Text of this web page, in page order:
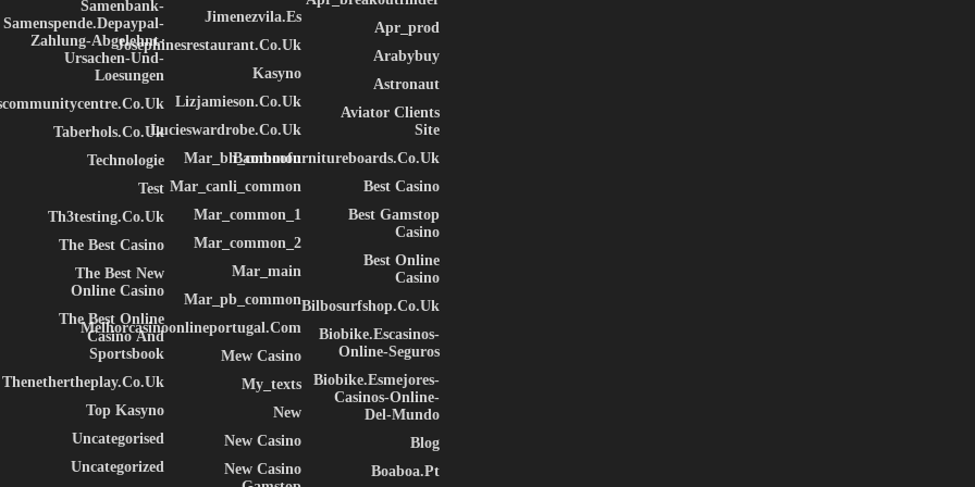
Apr_prod
Arabybuy
Astronaut
Aviator Clients
Site
Bamboofurnitureboards.co.uk
Best Casino
Best Gamstop
Casino
Best Online
Casino
Bilbosurfshop.co.uk
Biobike.escasinos-
Online-Seguros
Biobike.esmejores-
Casinos-Online-
Del-Mundo
Blog
Boaboa.pt
Jimenezvila.es
Josephinesrestaurant.co.uk
Kasyno
Lizjamieson.co.uk
Lucieswardrobe.co.uk
Mar_bh_common
Mar_canli_common
Mar_common_1
Mar_common_2
Mar_main
Mar_pb_common
Melhorcasinoonlineportugal.com
Mew Casino
My_texts
New
New Casino
New Casino
Samenbank-
Samenspende.depaypal-
Zahlung-Abgelehnt-
Ursachen-Und-
Loesungen
Taberhols.co.uk
Technologie
Test
Th3testing.co.uk
The Best Casino
The Best New
Online Casino
The Best Online
Casino And
Sportsbook
Thenethertheplay.co.uk
Top Kasyno
Uncategorised
Uncategorized